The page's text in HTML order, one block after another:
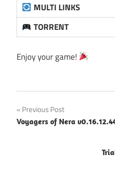
MULTI LINKS
TORRENT
Enjoy your game!
Post
navigation
Previous Post
Voyagers of Nera